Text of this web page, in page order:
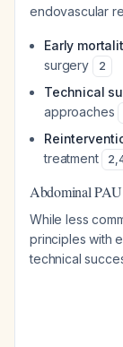
endovascular
Early
surgery
2
Technical
approaches
treatment
2,
Abdominal PAU
While less
principles with
technical